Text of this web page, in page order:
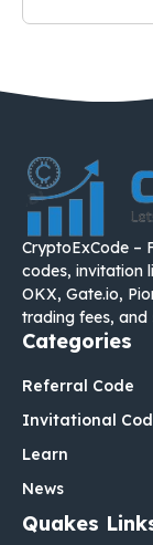
CryptoExCode –
codes, invitation
OKX, Gate.io,
trading fees,
Categories
Referral Code
Invitational
Learn
News
Quakes